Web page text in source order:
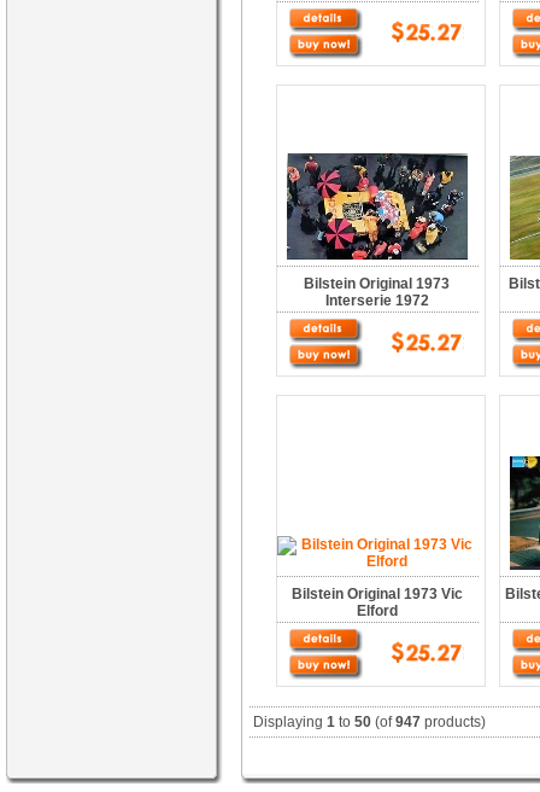
Bilstein Original 1973
Interserie 1972
Bilstein Original 1973 Vic
Elford
Displaying 1 to 50 (of947 products)